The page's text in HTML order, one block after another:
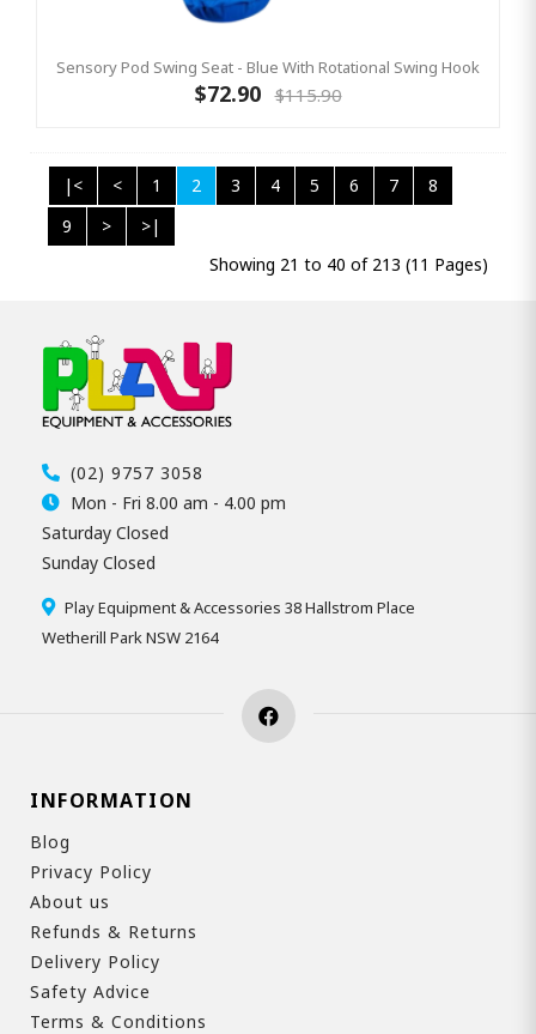
Sensory Pod Swing Seat - Blue With Rotational Swing Hook
$72.90 $115.90
|< < 1 2 3 4 5 6 7
8
9
>
>|
Showing 21 to 40 of 213 (11 Pages)
(02) 9757 3058
Mon - Fri 8.00 am - 4.00 pm
Saturday Closed
Sunday Closed
Play Equipment & Accessories 38 Hallstrom Place
Wetherill Park NSW 2164
INFORMATION
Blog
Privacy Policy
About us
Refunds & Returns
Delivery Policy
Safety Advice
Terms & Conditions